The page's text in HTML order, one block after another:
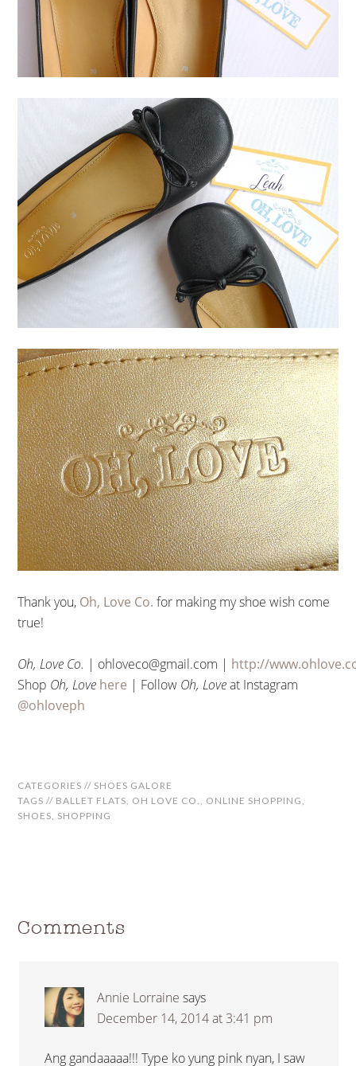
Thank you, Oh, Love Co. for making my shoe wish come
true!
Oh, Love Co. | ohloveco@gmail.com | http://
Shop Oh, Love here | Follow Oh, Loveat Instagram
@ohloveph
CATEGORIES // SHOES GALORE
TAGS // BALLET FLATS OH LOVE CO. ONLINE SHOPPING
SHOES SHOPPING
Comments
Annie Lorraine says
December 14, 2014 at 3:41 pm
Ang gandaaaaa!!! Type ko yung pink nyan, I saw